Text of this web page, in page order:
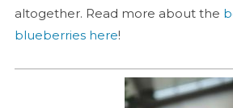
altogether. Read more about the
blueberries here!